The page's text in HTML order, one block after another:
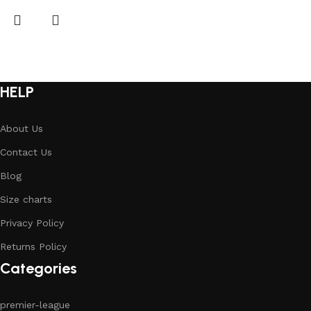
HELP
About Us
Contact Us
Blog
Size charts
Privacy Policy
Returns Policy
Categories
premier-league